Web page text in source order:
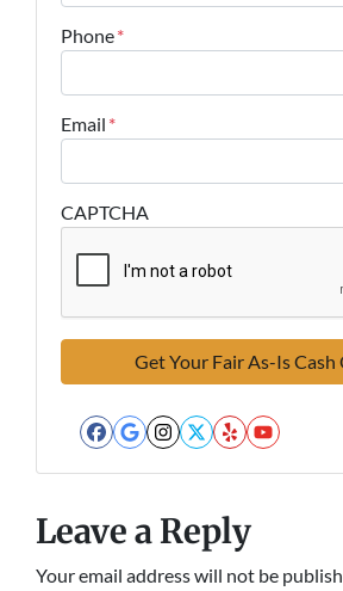
Phone*
Email *
CAPTCHA
Facebook
Google
Instagram
Twitter
Yelp
Leave a Reply
Your email address will not be